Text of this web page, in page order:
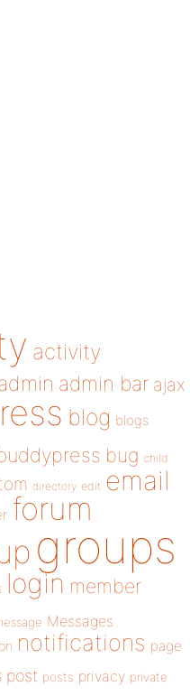
activity
admin bar ajax
blog blogs
bug child
directory edit email
forum
groups
login member
Messages
notifications page
post posts privacy private